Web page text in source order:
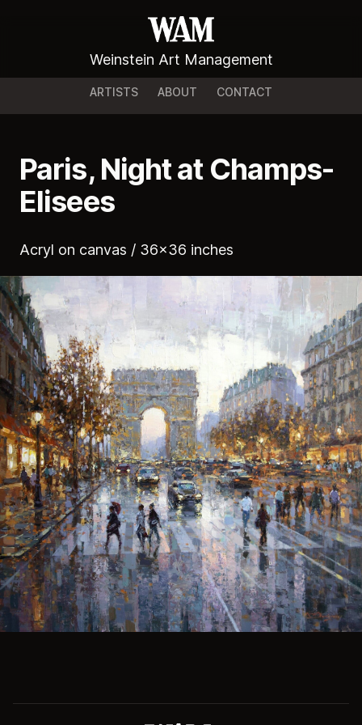
Weinstein Art Management
ARTISTS ABOUT CONTACT
Paris, Night at Champs-
Elisees
Acryl on canvas / 36x36 inches